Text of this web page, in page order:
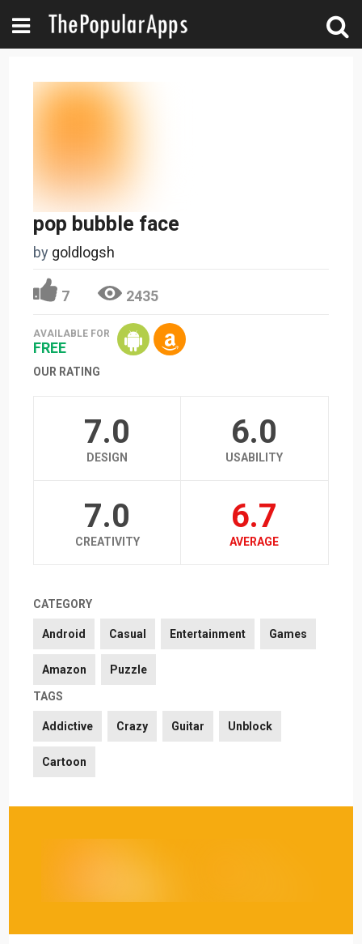
pop bubble face
by goldlogsh
7 2435
AVAILABLE FOR
FREE
OUR RATING
7.0
DESIGN
6.0
USABILITY
7.0
CREATIVITY
6.7
AVERAGE
CATEGORY
Android Casual Entertainment Games
Amazon Puzzle
TAGS
Addictive Crazy Guitar Unblock
Cartoon